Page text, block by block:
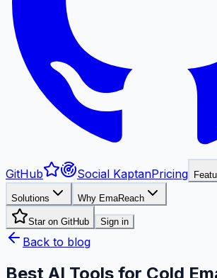
GitHub Social KaptanPricing
Solutions Why EmaReach
Star on GitHub Sign in
Back to blog
Best AI Tools for Cold